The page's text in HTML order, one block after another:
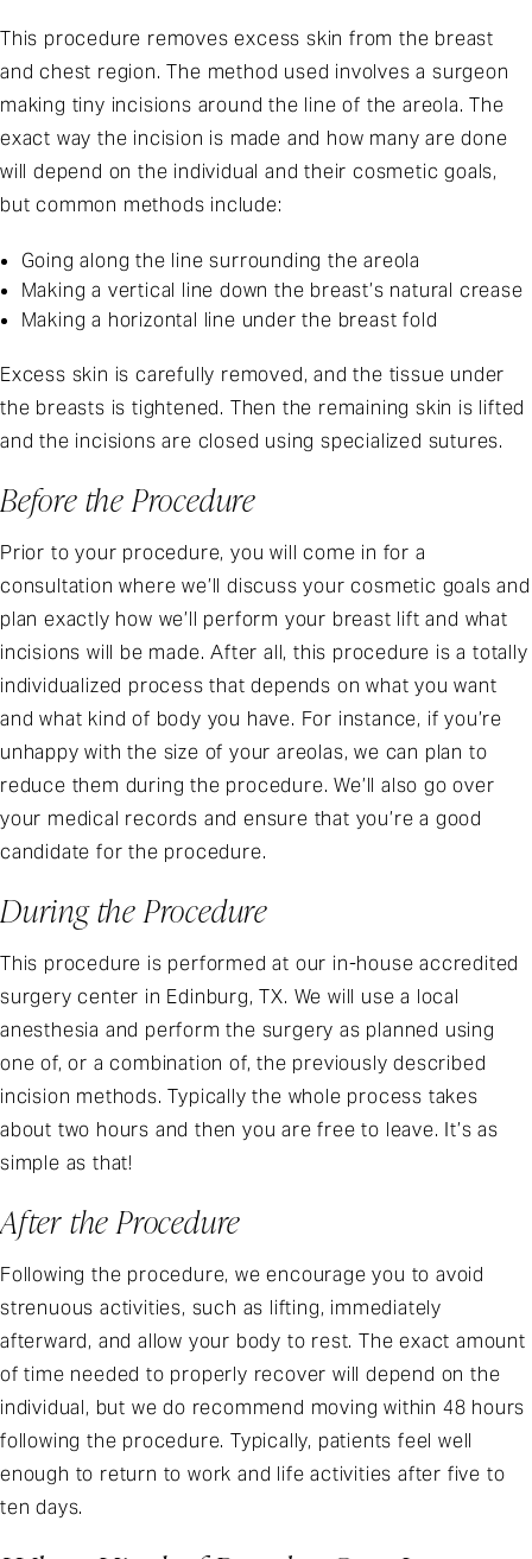
This procedure removes excess skin from the breast
and chest region. The method used involves a surgeon
making tiny incisions around the line of the areola. The
exact way the incision is made and how many are done
will depend on the individual and their cosmetic goals,
but common methods include:
Going along the line surrounding the areola
Making a vertical line down the breast’s natural crease
Making a horizontal line under the breast fold
Excess skin is carefully removed, and the tissue under
the breasts is tightened. Then the remaining skin is lifted
and the incisions are closed using specialized sutures.
Before the Procedure
Prior to your procedure, you will come in for a
consultation where we’ll discuss your cosmetic goals and
plan exactly how we’ll perform your breast lift and what
incisions will be made. After all, this procedure is a totally
individualized process that depends on what you want
and what kind of body you have. For instance, if you’re
unhappy with the size of your areolas, we can plan to
reduce them during the procedure. We’ll also go over
your medical records and ensure that you’re a good
candidate for the procedure.
During the Procedure
This procedure is performed at our in-house accredited
surgery center in Edinburg, TX. We will use a local
anesthesia and perform the surgery as planned using
one of, or a combination of, the previously described
incision methods. Typically the whole process takes
about two hours and then you are free to leave. It’s as
simple as that!
After the Procedure
Following the procedure, we encourage you to avoid
strenuous activities, such as lifting, immediately
afterward, and allow your body to rest. The exact amount
of time needed to properly recover will depend on the
individual, but we do recommend moving within 48 hours
following the procedure. Typically, patients feel well
enough to return to work and life activities after five to
ten days.